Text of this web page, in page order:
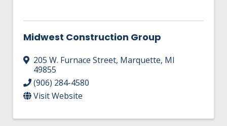
Midwest Construction Group
205 W. Furnace Street, Marquette, MI
49855
(906) 284-4580
Visit Website